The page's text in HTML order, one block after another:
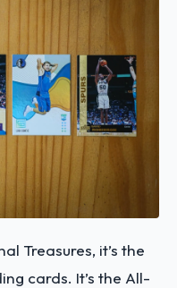
Treasures, it’s the
cards. It’s the All-